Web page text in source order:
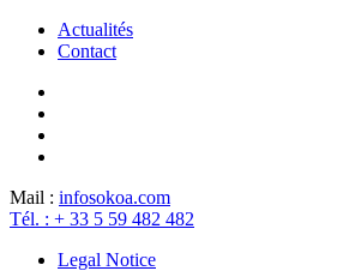
Actualités
Contact
Mail : infosokoa.com
Tél. : + 33 5 59 482 482
Legal Notice